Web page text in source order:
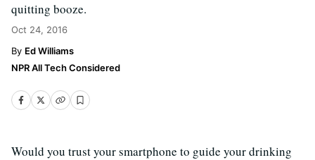
quitting booze.
Oct 24, 2016
Ed Williams
NPR All Tech Considered
Would you trust your smartphone to guide your drinking